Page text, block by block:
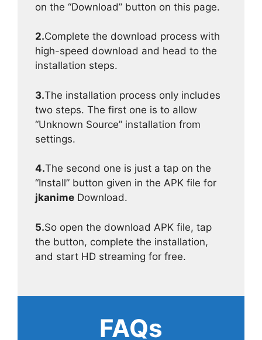
on the “Download” button on this page.
2.Complete the download process with
high-speed download and head to the
installation steps.
3.The installation process only includes
two steps. The first one is to allow
“Unknown Source” installation from
settings.
4.The second one is just a tap on the
“Install” button given in the APK file for
jkanime Download.
5.So open the download APK file, tap
the button, complete the installation,
and start HD streaming for free.
FAQs